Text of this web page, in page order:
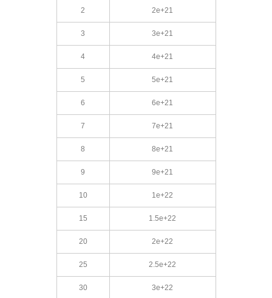
2 2e+21
3 3e+21
4 4e+21
5 5e+21
6 6e+21
7 7e+21
8 8e+21
9 9e+21
10 1e+22
15 1.5e+22
20 2e+22
25 2.5e+22
30 3e+22